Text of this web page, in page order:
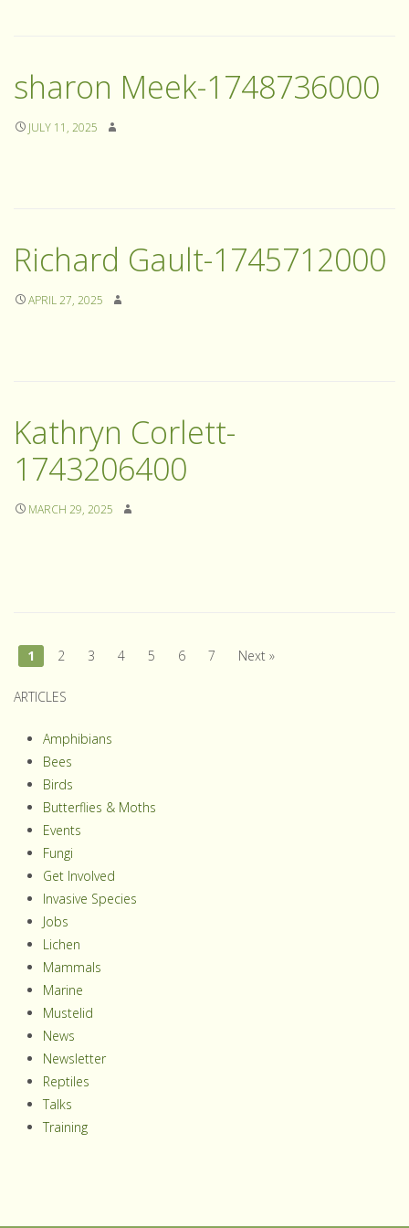
sharon Meek-1748736000
JULY 11, 2025
Richard Gault-1745712000
APRIL 27, 2025
Kathryn Corlett-
1743206400
MARCH 29, 2025
1 2 3 4 5 6 7 Next »
ARTICLES
Amphibians
Bees
Birds
Butterflies & Moths
Events
Fungi
Get Involved
Invasive Species
Jobs
Lichen
Mammals
Marine
Mustelid
News
Newsletter
Reptiles
Talks
Training